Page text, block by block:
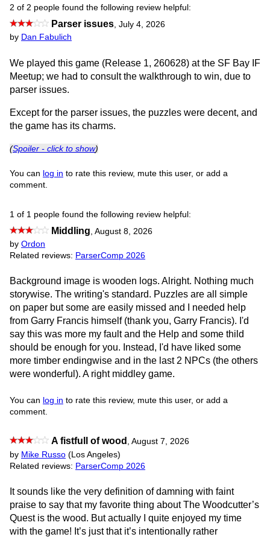
2 of 2 people found the following review helpful:
Parser issues July 4, 2026
by Dan Fabulich
We played this game (Release 1, 260628) at the SF Bay IF
Meetup; we had to consult the walkthrough to win, due to
parser issues.
Except for the parser issues, the puzzles were decent, and
the game has its charms.
(Spoiler - click to show)
You can log in to rate this review, mute this user, or add a
comment.
1 of 1 people found the following review helpful:
Middling August 8, 2026
by Ordon
Related reviews: ParserComp 2026
Background image is wooden logs. Alright. Nothing much
storywise. The writing's standard. Puzzles are all simple
on paper but some are easily missed and I needed help
from Garry Francis himself (thank you, Garry Francis). I'd
say this was more my fault and the Help and some thild
should be enough for you. Instead, I'd have liked some
more timber endingwise and in the last 2 NPCs (the others
were wonderful). A right middley game.
You can log in to rate this review, mute this user, or add a
comment.
A fistfull of wood , August 7, 2026
by Mike Russo (Los Angeles)
Related reviews: ParserComp 2026
It sounds like the very definition of damning with faint
praise to say that my favorite thing about The Woodcutter’s
Quest is the wood. But actually I quite enjoyed my time
with the game! It’s just that it’s intentionally rather